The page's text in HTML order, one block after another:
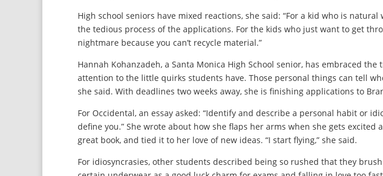
High school seniors have mixed reactions, she said: “For a kid who is
the tedious process of the applications. For the kids who just want to get
nightmare because you can’t recycle material.”
Hannah Kohanzadeh, a Santa Monica High School senior, has embraced the
attention to the little quirks students have. Those personal things can tell
she said. With deadlines two weeks away, she is finishing applications to
For Occidental, an essay asked: “Identify and describe a personal habit or
define you.” She wrote about how she flaps her arms when she gets excited
great book, and tied it to her love of new ideas. “I start flying,” she said.
For idiosyncrasies, other students described being so rushed that they